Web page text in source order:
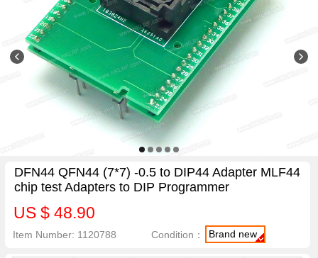
DFN44 QFN44 (7*7) -0.5 to DIP44 Adapter MLF44
chip test Adapters to DIP Programmer
US $ 48.90
Item Number: 1120788 Condition： Brand new